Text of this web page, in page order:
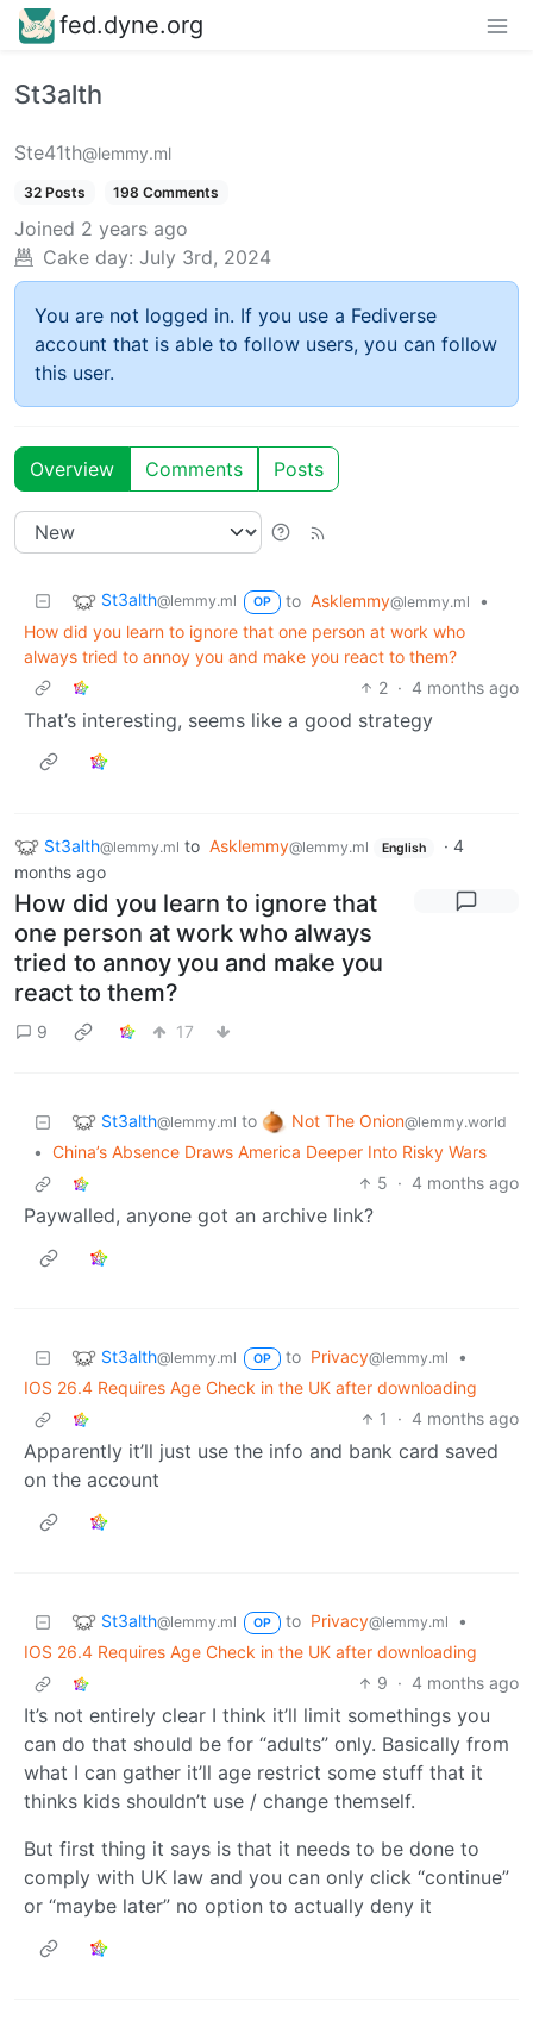
fed.dyne.org
St3alth
Ste41th@lemmy.ml
32 Posts 198 Comments
Joined 2 years ago
Cake day: July 3rd, 2024
You are not logged in. If you use a Fediverse
account that is able to follow users, you can follow
this user.
Overview Comments Posts
St3alth@lemmy.ml OP to Asklemmy@lemmy.ml
•
How did you learn to ignore that one person at work who
always tried to annoy you and make you react to them?
2 · 4 months ago
That’s interesting, seems like a good strategy
St3alth@lemmy.ml to Asklemmy@lemmy.ml English · 4
months ago
How did you learn to ignore that
one person at work who always
tried to annoy you and make you
react to them?
9 17
St3alth@lemmy.ml to Not The Onion@lemmy.world
• China’s Absence Draws America Deeper Into Risky Wars
5 · 4 months ago
Paywalled, anyone got an archive link?
St3alth@lemmy.ml OP to Privacy@lemmy.ml
•
IOS 26.4 Requires Age Check in the UK after downloading
1
· 4 months ago
Apparently it’ll just use the info and bank card saved
on the account
St3alth@lemmy.ml OP to Privacy@lemmy.ml
•
IOS 26.4 Requires Age Check in the UK after downloading
9 · 4 months ago
It’s not entirely clear I think it’ll limit somethings you
can do that should be for “adults” only. Basically from
what I can gather it’ll age restrict some stuff that it
thinks kids shouldn’t use / change themself.
But first thing it says is that it needs to be done to
comply with UK law and you can only click “continue”
or “maybe later” no option to actually deny it